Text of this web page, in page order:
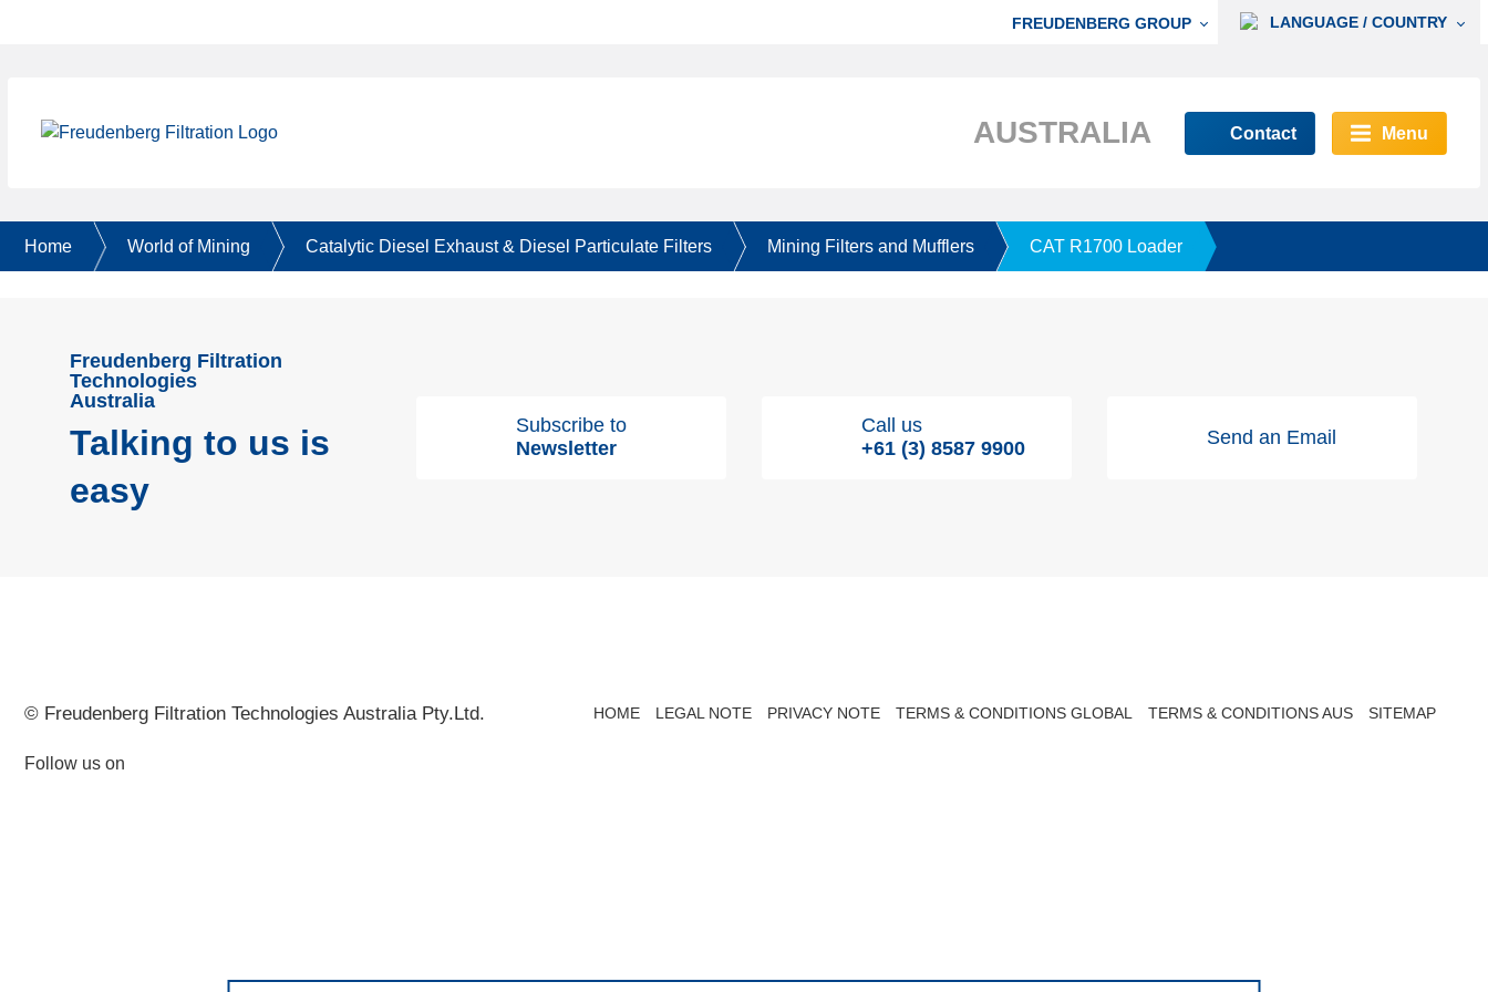
FREUDENBERG GROUP LANGUAGE / COUNTRY
AUSTRALIA Contact Menu
Home World of Mining Catalytic Diesel Exhaust & Diesel Particulate Filters Mining Filters and Mufflers CAT R1700 Loader
Freudenberg Filtration
Technologies
Australia
Talking to us is
easy
Subscribe to
Newsletter
Call us
+61 (3) 8587 9900
Send an Email
© Freudenberg Filtration Technologies Australia Pty.Ltd. HOME LEGAL NOTE PRIVACY NOTE TERMS & CONDITIONS GLOBAL TERMS & CONDITIONS AUS SITEMAP
Follow us on